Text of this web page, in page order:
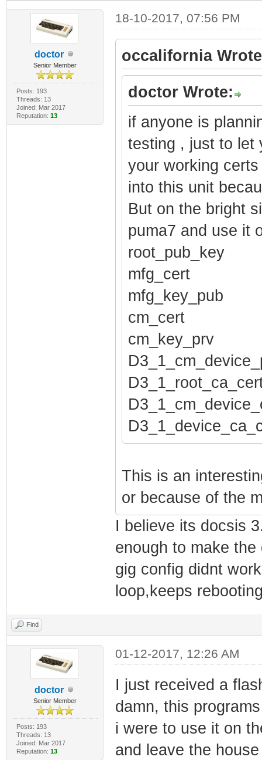
doctor
Senior Member
Posts: 193
Threads: 13
Joined: Mar 2017
Reputation: 13
18-10-2017, 07:56 PM
occalifornia
doctor Wrote:
if anyone is
testing , just to let
your working
into this unit
But on the bright
puma7 and use it
root_pub_key
mfg_cert
mfg_key_pub
cm_cert
cm_key_prv
This is an
or because of the
I believe its docsis
enough to make
gig config didnt
loop,keeps
Find
doctor
Senior Member
Posts: 193
Threads: 13
Joined: Mar 2017
Reputation: 13
01-12-2017, 12:26 AM
I just received a
damn, this
i were to use it on
and leave the